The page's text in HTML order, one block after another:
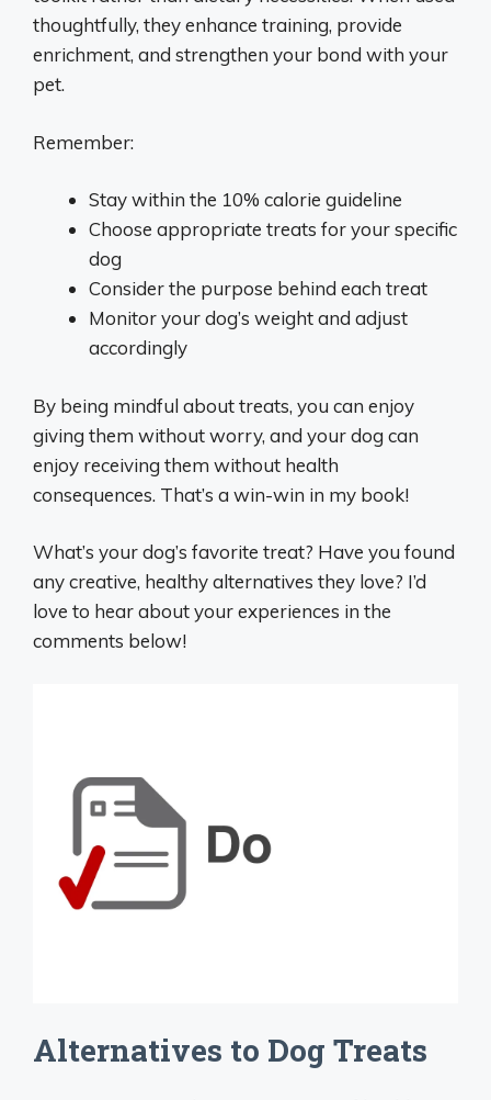
thoughtfully, they enhance training, provide
enrichment, and strengthen your bond with your
pet.
Remember:
Stay within the 10% calorie guideline
Choose appropriate treats for your specific
dog
Consider the purpose behind each treat
Monitor your dog’s weight and adjust
accordingly
By being mindful about treats, you can enjoy
giving them without worry, and your dog can
enjoy receiving them without health
consequences. That’s a win-win in my book!
What’s your dog’s favorite treat? Have you found
any creative, healthy alternatives they love? I’d
love to hear about your experiences in the
comments below!
Alternatives to Dog Treats